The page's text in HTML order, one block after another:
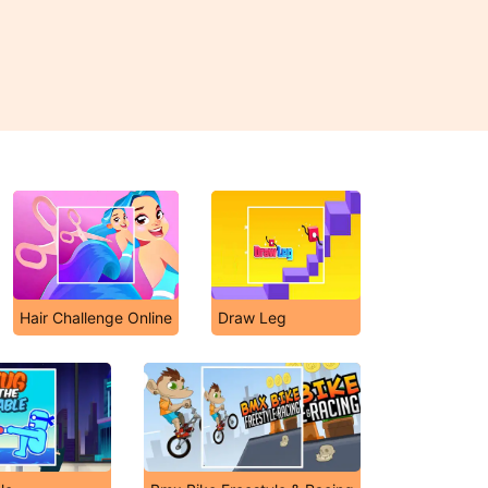
Hair Challenge Online Draw Leg